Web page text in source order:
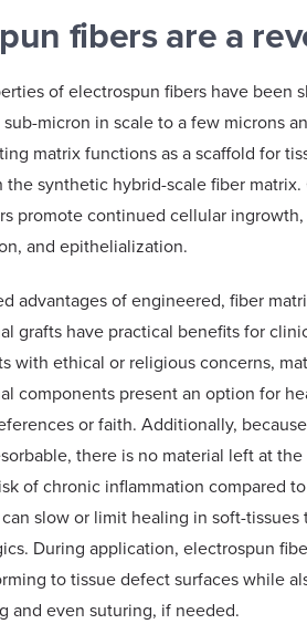
fibers are a
of electrospun fibers have been
micron in scale to a few microns
matrix functions as a scaffold for
the synthetic hybrid-scale fiber
promote continued cellular
and epithelialization.
advantages of engineered, fiber
grafts have practical benefits for
with ethical or religious concerns,
components present an option for
or faith. Additionally,
there is no material left at
of chronic inflammation compared
slow or limit healing in soft-tissues
During application, electrospun
to tissue defect surfaces while
and even suturing, if needed.